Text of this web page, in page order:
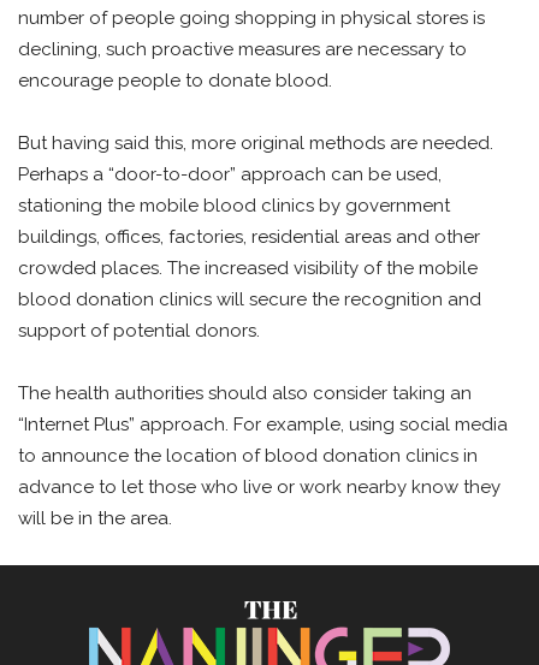
number of people going shopping in physical stores is
declining, such proactive measures are necessary to
encourage people to donate blood.
But having said this, more original methods are needed.
Perhaps a “door-to-door” approach can be used,
stationing the mobile blood clinics by government
buildings, offices, factories, residential areas and other
crowded places. The increased visibility of the mobile
blood donation clinics will secure the recognition and
support of potential donors.
The health authorities should also consider taking an
“Internet Plus” approach. For example, using social media
to announce the location of blood donation clinics in
advance to let those who live or work nearby know they
will be in the area.